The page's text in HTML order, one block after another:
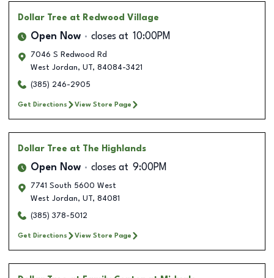
Dollar Tree at Redwood Village
Open Now closes at 10:00PM
7046 S Redwood Rd
West Jordan, UT, 84084-3421
(385) 246-2905
Get Directions View Store Page
Dollar Tree at The Highlands
Open Now closes at 9:00PM
7741 South 5600 West
West Jordan, UT, 84081
(385) 378-5012
Get Directions View Store Page